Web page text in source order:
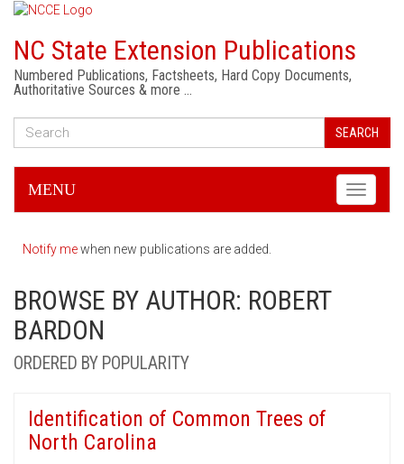
NC State Extension Publications
Numbered Publications, Factsheets, Hard Copy Documents,
Authoritative Sources & more …
SEARCH
Toggle
MENU
Notify mewhen new publications are added.
BROWSE BY AUTHOR: ROBERT
BARDON
ORDERED BY POPULARITY
Identification of Common Trees of
North Carolina